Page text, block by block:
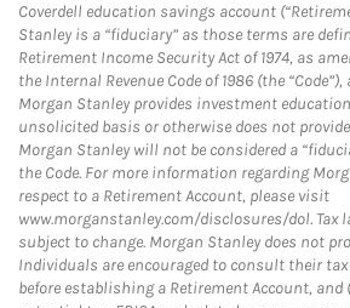
Coverdell education savings account
Stanley is a “fiduciary” as those terms are
Retirement Income Security Act of 1974, as
the Internal Revenue Code of 1986 (the
Morgan Stanley provides investment
unsolicited basis or otherwise does not
Morgan Stanley will not be considered a
the Code. For more information regarding
respect to a Retirement Account, please visit
www.morganstanley.com/disclosures/dol. Tax
subject to change. Morgan Stanley does not
Individuals are encouraged to consult their
before establishing a Retirement Account, and